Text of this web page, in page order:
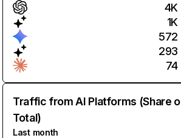
4K
1K
572
293
74
Traffic from AI Platforms (Share
Total)
Last month